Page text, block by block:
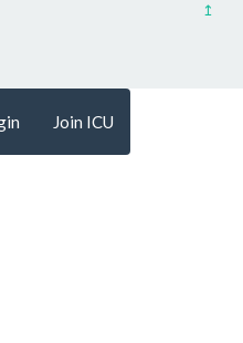
↥
Join ICU